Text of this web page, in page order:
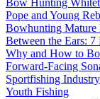
Bow Hunting
Pope and Young
Bowhunting Mature
Between the Ears:
Why and How to
Forward-Facing
Sportfishing
Youth Fishing